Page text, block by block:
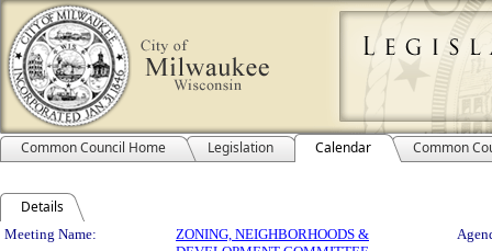
Common Council Home Legislation Calendar Common
Details
Meeting Details
Meeting Name:
ZONING, NEIGHBORHOODS &